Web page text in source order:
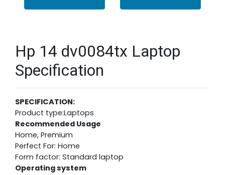
Hp 14 dv0084tx Laptop
Specification
SPECIFICATION:
Product type:Laptops
Recommended Usage
Home, Premium
Perfect For: Home
Form factor: Standard laptop
Operating system